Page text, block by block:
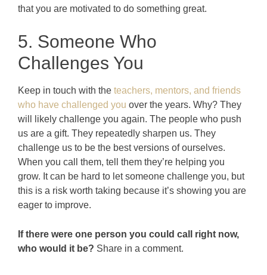
that you are motivated to do something great.
5. Someone Who
Challenges You
Keep in touch with the teachers, mentors, and friends
who have challenged you over the years. Why? They
will likely challenge you again. The people who push
us are a gift. They repeatedly sharpen us. They
challenge us to be the best versions of ourselves.
When you call them, tell them they’re helping you
grow. It can be hard to let someone challenge you, but
this is a risk worth taking because it’s showing you are
eager to improve.
If there were one person you could call right now,
who would it be? Share in a comment.